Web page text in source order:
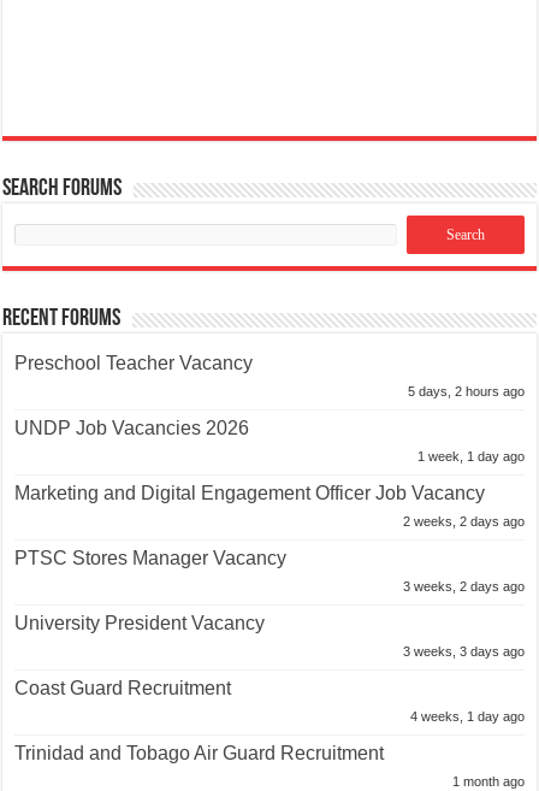
Search Forums
Recent Forums
Preschool Teacher Vacancy
5 days, 2 hours ago
UNDP Job Vacancies 2026
1 week, 1 day ago
Marketing and Digital Engagement Officer Job Vacancy
2 weeks, 2 days ago
PTSC Stores Manager Vacancy
3 weeks, 2 days ago
University President Vacancy
3 weeks, 3 days ago
Coast Guard Recruitment
4 weeks, 1 day ago
Trinidad and Tobago Air Guard Recruitment
1 month ago